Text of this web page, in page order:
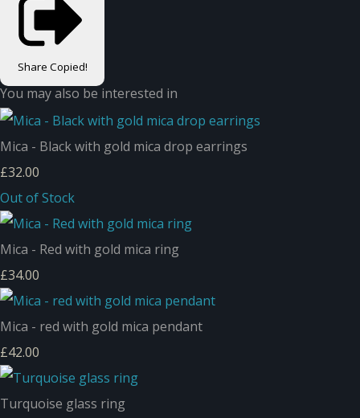
Share Copied!
You may also be interested in
Mica - Black with gold mica drop earrings
£32.00
Out of Stock
Mica - Red with gold mica ring
£34.00
Mica - red with gold mica pendant
£42.00
Turquoise glass ring